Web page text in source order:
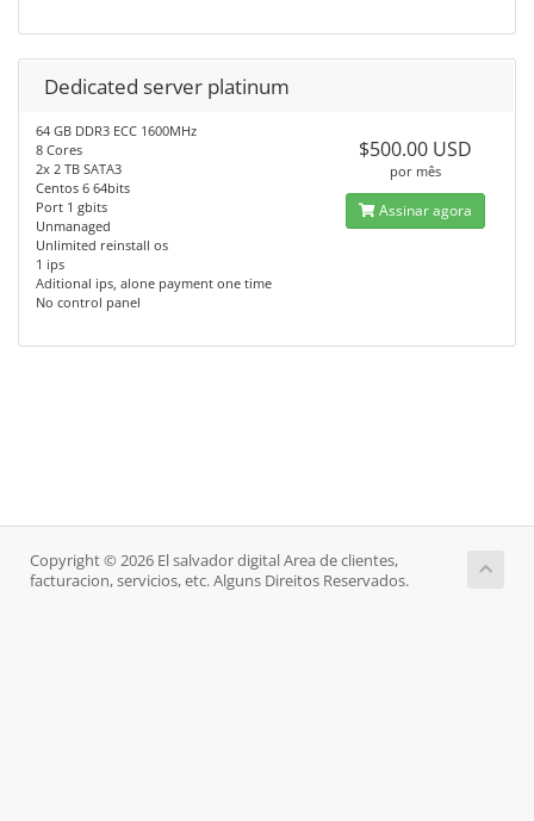
Dedicated server platinum
64 GB DDR3 ECC 1600MHz
8 Cores
2x 2 TB SATA3
Centos 6 64bits
Port 1 gbits
Unmanaged
Unlimited reinstall os
1 ips
Aditional ips, alone payment one time
No control panel
$500.00 USD
por mês
Assinar agora
Copyright © 2026 El salvador digital Area de clientes,
facturacion, servicios, etc. Alguns Direitos Reservados.